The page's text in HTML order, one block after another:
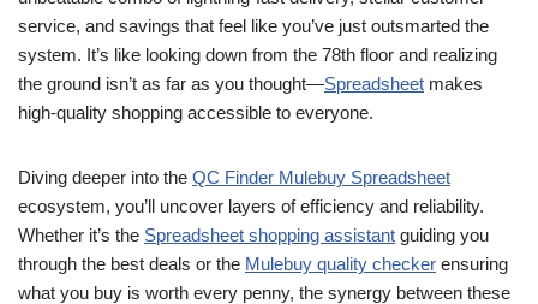
service, and savings that feel like you’ve just outsmarted the
system. It’s like looking down from the 78th floor and realizing
the ground isn’t as far as you thought—Spreadsheet makes
high-quality shopping accessible to everyone.
Diving deeper into the QC Finder Mulebuy Spreadsheet
ecosystem, you’ll uncover layers of efficiency and reliability.
Whether it’s the Spreadsheet shopping assistant guiding you
through the best deals or the Mulebuy quality checker ensuring
what you buy is worth every penny, the synergy between these